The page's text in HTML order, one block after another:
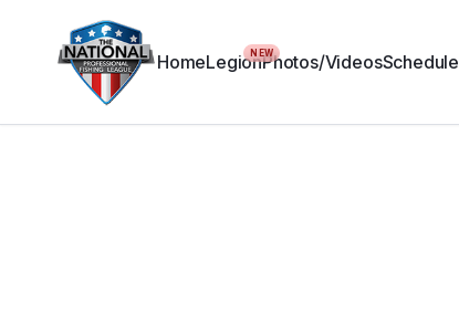
HomeLegionNEWPhotos/VideosSchedule